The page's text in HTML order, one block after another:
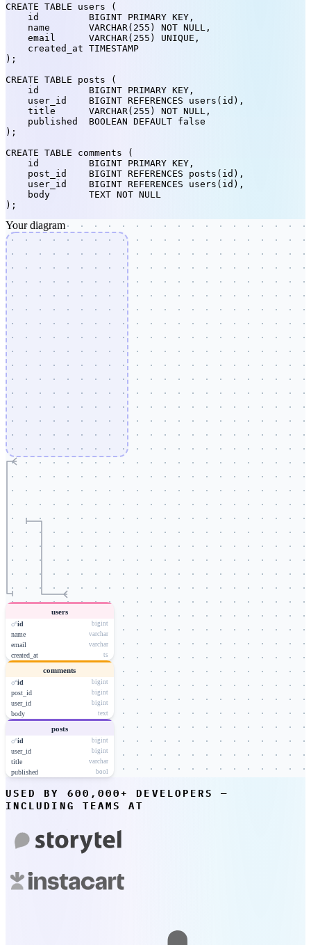
CREATE TABLE users (
    id
BIGINT PRIMARY KEY,
    name
VARCHAR(255)
NOT NULL,
    email
VARCHAR(255)
UNIQUE,
    created_at
TIMESTAMP
);
CREATE TABLE posts (
    id
BIGINT PRIMARY KEY,
    user_id
BIGINT REFERENCES users(id),
    title
VARCHAR(255)
NOT NULL,
    published
BOOLEAN DEFAULT false
);
CREATE TABLE comments (
    id
BIGINT PRIMARY KEY,
    post_id
BIGINT REFERENCES posts(id),
    user_id
BIGINT REFERENCES users(id),
    body
TEXT NOT NULL
);
Your diagram
users
id bigint
name varchar
email varchar
created_at ts
comments
id bigint
post_id bigint
user_id bigint
body text
posts
id bigint
user_id bigint
title varchar
published bool
USED BY 600,000+ DEVELOPERS —
INCLUDING TEAMS AT